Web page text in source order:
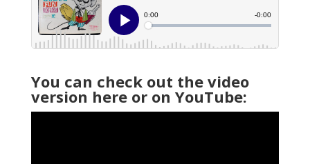
You can check out the video
version here or on YouTube: